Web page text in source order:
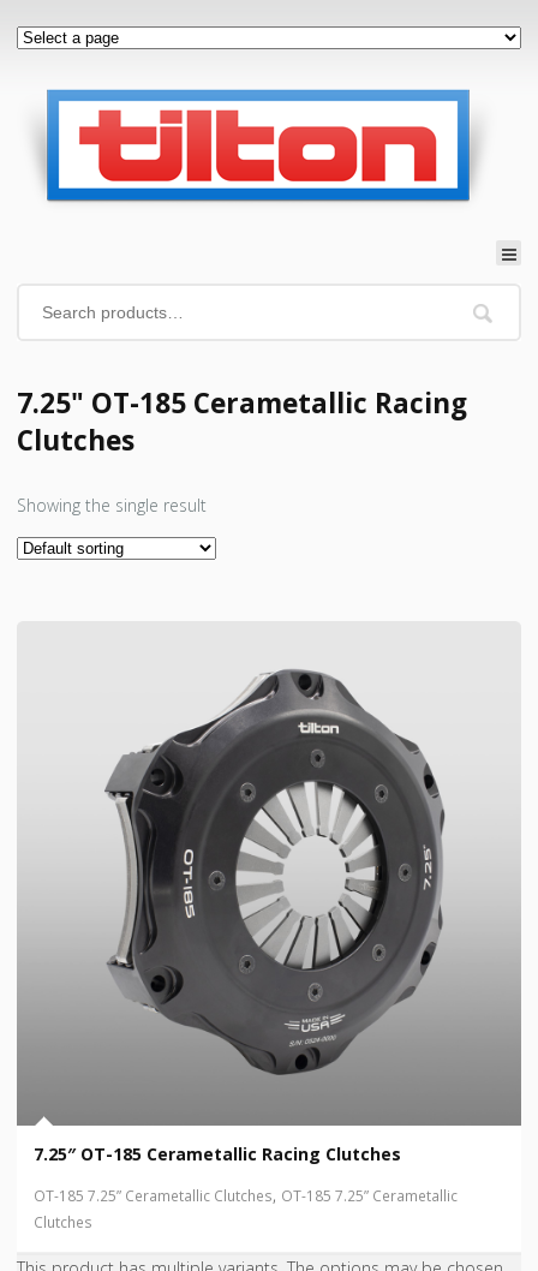
7.25" OT-185 Cerametallic Racing
Clutches
Showing the single result
7.25″ OT-185 Cerametallic Racing Clutches
OT-185 7.25” Cerametallic Clutches, OT-185 7.25” Cerametallic
Clutches